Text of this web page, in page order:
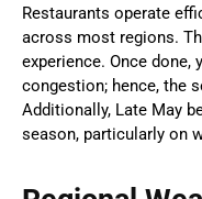
Restaurants operate
across most regions.
experience. Once done,
congestion; hence, the
Additionally, Late May
season, particularly on